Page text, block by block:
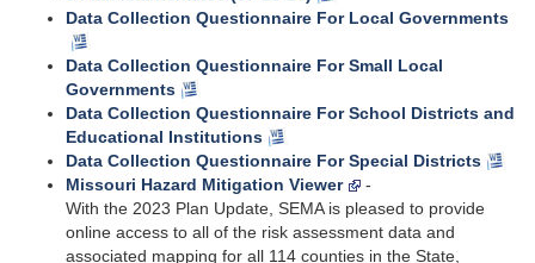
Data Collection Questionnaire For Local Governments
Data Collection Questionnaire For Small Local
Governments
Data Collection Questionnaire For School Districts and
Educational Institutions
Data Collection Questionnaire For Special Districts
Missouri Hazard Mitigation Viewer
-
With the 2023 Plan Update, SEMA is pleased to provide
online access to all of the risk assessment data and
associated mapping for all 114 counties in the State,